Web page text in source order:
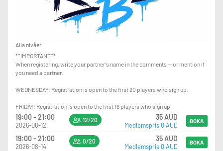
Alla nivåer
**IMPORTANT**
When registering, write your partner’s name in the comments — or mention if
you need a partner.
WEDNESDAY: Registration is open to the first 20 players who sign up.
FRIDAY: Registration is open to the first 16 players who sign up.
19:00 - 21:00
2026-08-12
12/20 35 AUD
Medlemspris 0 AUD
BOKA
19:00 - 21:00
2026-08-14
0/20 35 AUD
Medlemspris 0 AUD
BOKA